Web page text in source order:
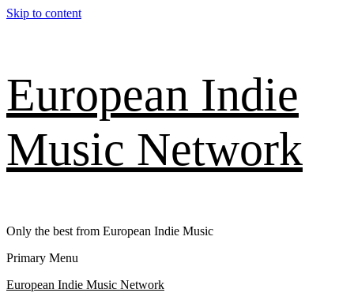
Skip to content
European Indie
Music Network
Only the best from European Indie Music
Primary Menu
European Indie Music Network